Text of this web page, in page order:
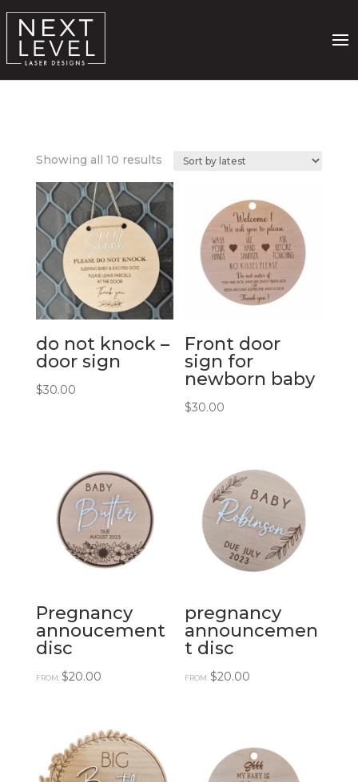
Showing all 10 resultsSorted
latest
do not knock –
door sign
$30.00
Front door
sign for
newborn baby
$30.00
Pregnancy
annoucement
disc
FROM:$20.00
pregnancy
announcemen
t disc
FROM:$20.00